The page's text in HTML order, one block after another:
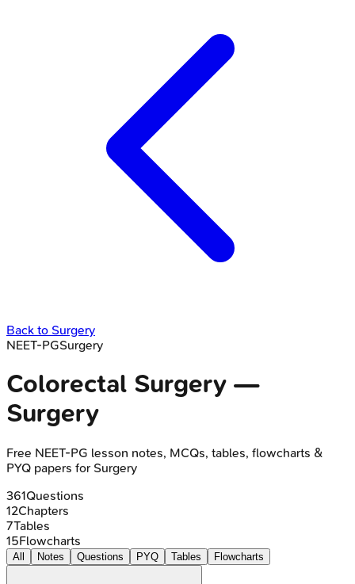
Back to Surgery
NEET-PGSurgery
Colorectal Surgery —
Surgery
Free NEET-PG lesson notes, MCQs, tables, flowcharts &
PYQ papers for Surgery
361Questions
12Chapters
7Tables
15Flowcharts
All Notes Questions PYQ Tables Flowcharts